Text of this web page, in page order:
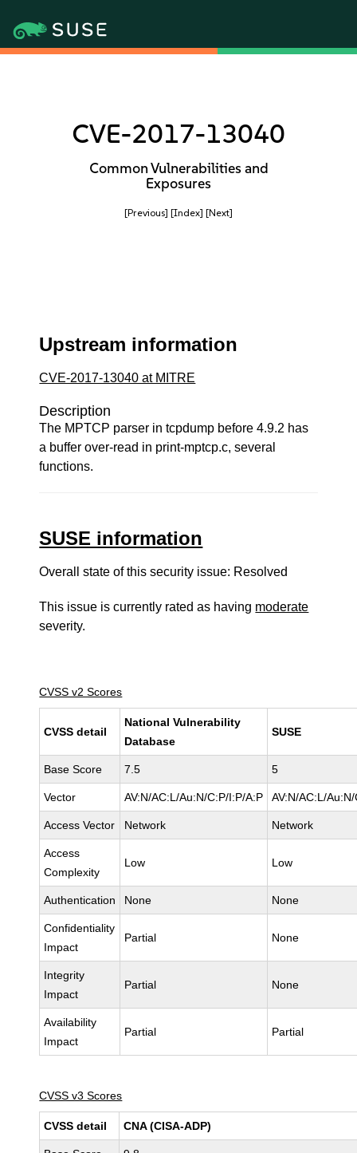
CVE-2017-13040
Common Vulnerabilities and
Exposures
[Previous] [Index] [Next]
Upstream information
CVE-2017-13040 at MITRE
Description
The MPTCP parser in tcpdump before 4.9.2 has
a buffer over-read in print-mptcp.c, several
functions.
SUSE information
Overall state of this security issue: Resolved
This issue is currently rated as having moderate
severity.
CVSS v2 Scores
CVSS detail
National Vulnerability
Database
SUSE
Base Score 7.5 5
Vector AV:N/AC:L/Au:N/C:P/I:P/A:P AV:N/AC:L/
Access Vector Network Network
Access
Complexity
Low Low
Authentication None None
Confidentiality
Impact
Partial None
Integrity
Impact
Partial None
Availability
Impact
Partial Partial
CVSS v3 Scores
CVSS detail CNA (CISA-ADP)